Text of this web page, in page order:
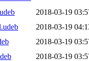
2018-03-19
2018-03-19
2018-03-19
2018-03-19